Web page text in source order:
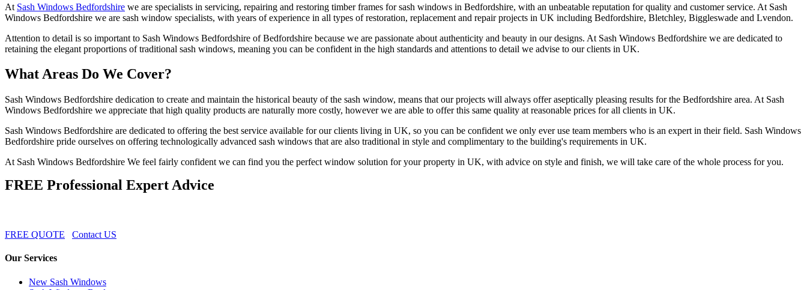
At Sash Windows Bedfordshire we are specialists in servicing, repairing and restoring timber frames for sash windows in Bedfordshire, with an unbeatable reputation for quality and customer service. At Sash
Windows Bedfordshire we are sash window specialists, with years of experience in all types of restoration, replacement and repair projects in UK including Bedfordshire, Bletchley, Biggleswade and Lvendon.
Attention to detail is so important to Sash Windows Bedfordshire of Bedfordshire because we are passionate about authenticity and beauty in our designs. At Sash Windows Bedfordshire we are dedicated to
retaining the elegant proportions of traditional sash windows, meaning you can be confident in the high standards and attentions to detail we advise to our clients in UK.
What Areas Do We Cover?
Sash Windows Bedfordshire dedication to create and maintain the historical beauty of the sash window, means that our projects will always offer aseptically pleasing results for the Bedfordshire area. At Sash
Windows Bedfordshire we appreciate that high quality products are naturally more costly, however we are able to offer this same quality at reasonable prices for all clients in UK.
Sash Windows Bedfordshire are dedicated to offering the best service available for our clients living in UK, so you can be confident we only ever use team members who is an expert in their field. Sash Windows
Bedfordshire pride ourselves on offering technologically advanced sash windows that are also traditional in style and complimentary to the building's requirements in UK.
At Sash Windows Bedfordshire We feel fairly confident we can find you the perfect window solution for your property in UK, with advice on style and finish, we will take care of the whole process for you.
FREE Professional Expert Advice
FREE QUOTE Contact US
Our Services
New Sash Windows